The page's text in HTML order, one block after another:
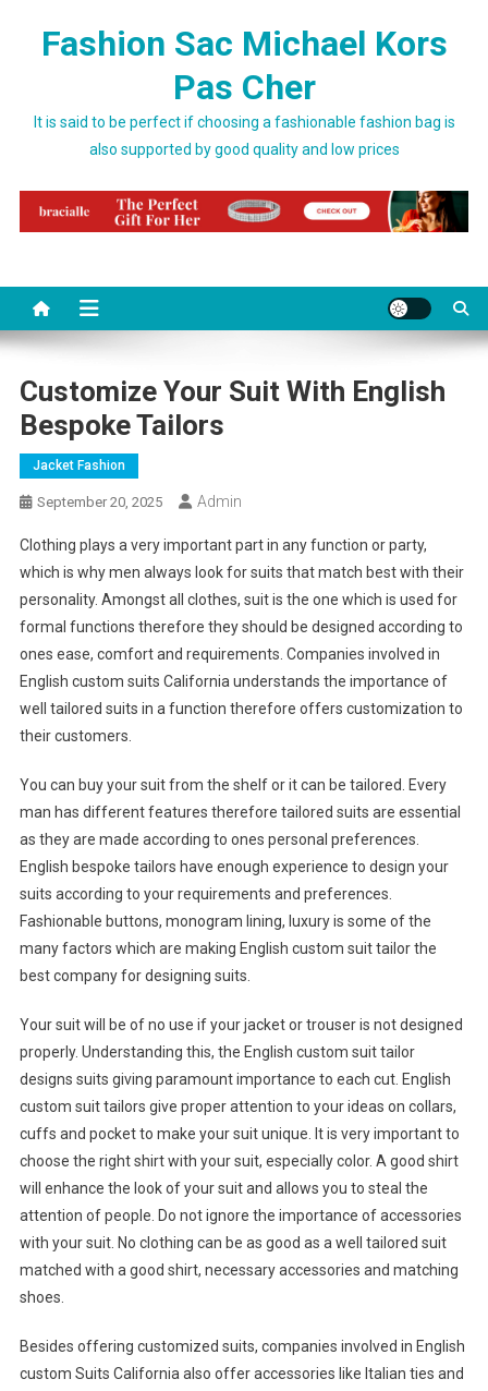
Fashion Sac Michael Kors
Pas Cher
It is said to be perfect if choosing a fashionable fashion bag is
also supported by good quality and low prices
Customize Your Suit With English
Bespoke Tailors
Jacket Fashion
September 20, 2025 Admin
Clothing plays a very important part in any function or party,
which is why men always look for suits that match best with their
personality. Amongst all clothes, suit is the one which is used for
formal functions therefore they should be designed according to
ones ease, comfort and requirements. Companies involved in
English custom suits California understands the importance of
well tailored suits in a function therefore offers customization to
their customers.
You can buy your suit from the shelf or it can be tailored. Every
man has different features therefore tailored suits are essential
as they are made according to ones personal preferences.
English bespoke tailors have enough experience to design your
suits according to your requirements and preferences.
Fashionable buttons, monogram lining, luxury is some of the
many factors which are making English custom suit tailor the
best company for designing suits.
Your suit will be of no use if your jacket or trouser is not designed
properly. Understanding this, the English custom suit tailor
designs suits giving paramount importance to each cut. English
custom suit tailors give proper attention to your ideas on collars,
cuffs and pocket to make your suit unique. It is very important to
choose the right shirt with your suit, especially color. A good shirt
will enhance the look of your suit and allows you to steal the
attention of people. Do not ignore the importance of accessories
with your suit. No clothing can be as good as a well tailored suit
matched with a good shirt, necessary accessories and matching
shoes.
Besides offering customized suits, companies involved in English
custom Suits California also offer accessories like Italian ties and